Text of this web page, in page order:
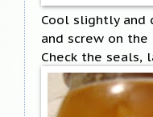
Cool slightly and
and screw on
Check the seals,